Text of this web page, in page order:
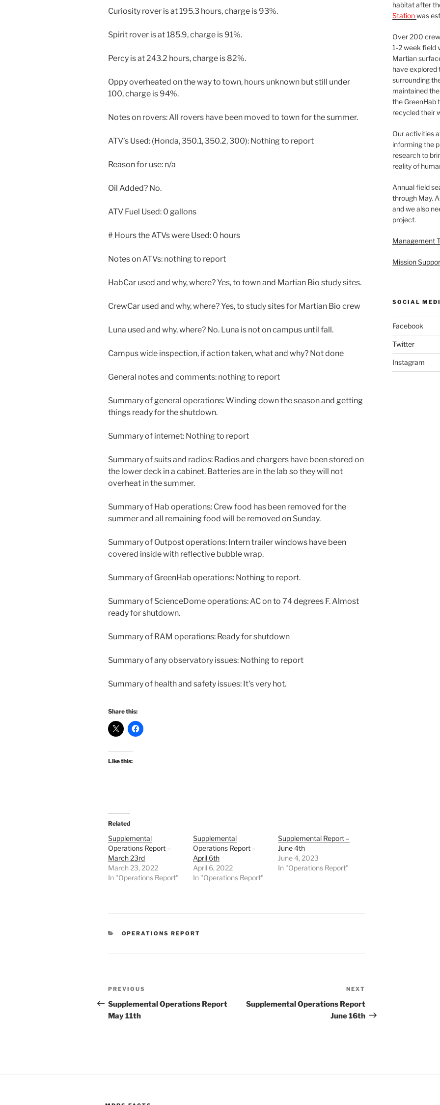
Curiosity rover is at 195.3 hours, charge is 93%.
Spirit rover is at 185.9, charge is 91%.
Percy is at 243.2 hours, charge is 82%.
Oppy overheated on the way to town, hours unknown but still under
100, charge is 94%.
Notes on rovers: All rovers have been moved to town for the summer.
ATV’s Used: (Honda, 350.1, 350.2, 300): Nothing to report
Reason for use: n/a
Oil Added? No.
ATV Fuel Used: 0 gallons
# Hours the ATVs were Used: 0 hours
Notes on ATVs: nothing to report
HabCar used and why, where? Yes, to town and Martian Bio study sites.
CrewCar used and why, where? Yes, to study sites for Martian Bio crew
Luna used and why, where? No. Luna is not on campus until fall.
Campus wide inspection, if action taken, what and why? Not done
General notes and comments: nothing to report
Summary of general operations: Winding down the season and getting
things ready for the shutdown.
Summary of internet: Nothing to report
Summary of suits and radios: Radios and chargers have been stored on
the lower deck in a cabinet. Batteries are in the lab so they will not
overheat in the summer.
Summary of Hab operations: Crew food has been removed for the
summer and all remaining food will be removed on Sunday.
Summary of Outpost operations: Intern trailer windows have been
covered inside with reflective bubble wrap.
Summary of GreenHab operations: Nothing to report.
Summary of ScienceDome operations: AC on to 74 degrees F. Almost
ready for shutdown.
Summary of RAM operations: Ready for shutdown
Summary of any observatory issues: Nothing to report
Summary of health and safety issues: It’s very hot.
Share this:
Like this:
Related
Supplemental
Operations Report –
March 23rd
March 23, 2022
In "Operations Report"
Supplemental
Operations Report –
April 6th
April 6, 2022
In "Operations Report"
Supplemental Report –
June 4th
June 4, 2023
In "Operations Report"
CATEGORIES
OPERATIONS REPORT
Post
navigation
Previous
Post
PREVIOUS
Supplemental Operations Report
May 11th
Post
NEXT
Supplemental Operations Report
June 16th
habitat after
Stationwas
Over 200
1-2 week field
Martian
have explored
surrounding
maintained
the GreenHab
recycled their
Our activities
informing the
research to
reality of
Annual field
through May.
and we also
project.
Management
Mission
SOCIAL
Facebook
Twitter
Instagram